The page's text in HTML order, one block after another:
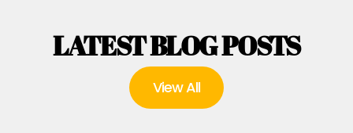
LATEST BLOG POSTS
View All